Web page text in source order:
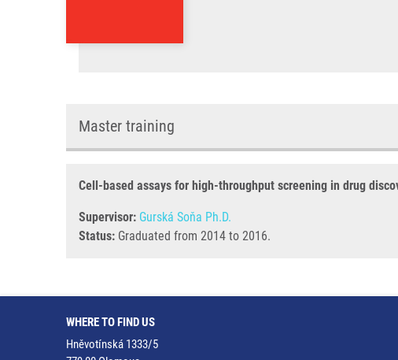
Master training
Cell-based assays for high-throughput screening in drug
Supervisor: Gurská Soňa Ph.D.
Status: Graduated from 2014 to 2016.
WHERE TO FIND US
Hněvotínská 1333/5